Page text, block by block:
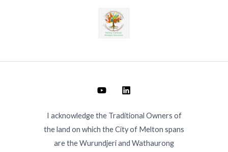
I acknowledge the Traditional Owners of
the land on which the City of Melton spans
are the Wurundjeri and Wathaurong